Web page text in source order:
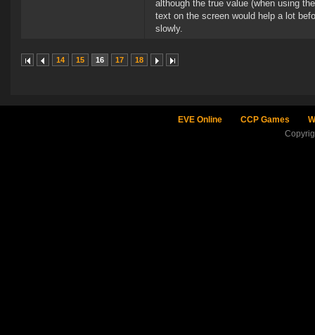
although the true value (when using
text on the screen would help a lot
slowly.
14 15 16 17 18
EVE Online CCP Games